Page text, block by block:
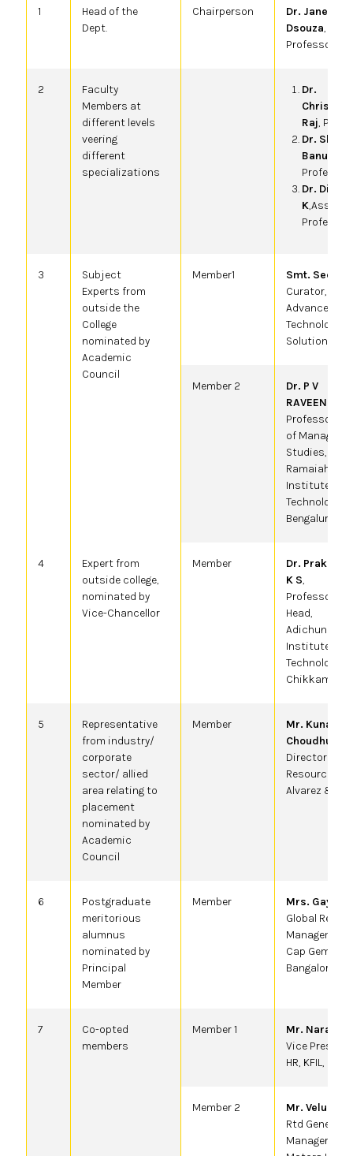
1
Head of the
Dept.
Chairperson
Dr. Janet
Dsouza,
Professor &
2
Faculty
Members at
different levels
veering
different
specializations
Dr.
Raj,
Dr.
Banu S
Professor
Dr.
K,Asso.
Professor
3
Subject
Experts from
outside the
College
nominated by
Academic
Council
Member1
Smt. Seema
Curator,
Advanced
Technology
Solutions,
Member 2
Dr. P V
RAVEENDRA
Professor,
of
Studies, MS
Ramaiah
Institute of
Technology,
Bengaluru.
4
Expert from
outside college,
nominated by
Vice-Chancellor
Member
Dr. Prakash
K S,
Professor &
Head,
Institute of
Technology,
5
Representative
from industry/
corporate
sector/ allied
area relating to
placement
nominated by
Academic
Council
Member
Mr. Kunal
Choudhury
Director
Resource at
Alvarez &
6
Postgraduate
meritorious
alumnus
nominated by
Principal
Member
Member Mrs. Gayatri
Global
Management,
Cap Gemini,
Bangalore
7
Co-opted
members
Member 1
Mr.
Vice
HR, KFIL,
Member 2
Mr. Velu .V
Rtd General
Manager-HR